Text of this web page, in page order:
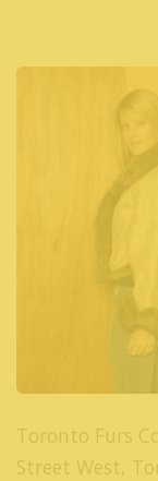
Toronto Furs
Street West,